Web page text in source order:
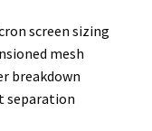
screen sizing
mesh
breakdown
separation